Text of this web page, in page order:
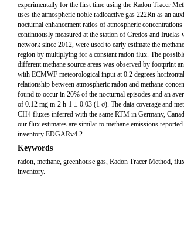
experimentally for the first time using the Radon Tracer
uses the atmospheric noble radioactive gas 222Rn as an
nocturnal enhancement ratios of atmospheric
continuously measured at the station of Gredos and Iruelas
network since 2012, were used to early estimate the
region by multiplying for a constant radon flux. The
different methane source areas was observed by footprint
with ECMWF meteorological input at 0.2 degrees
relationship between atmospheric radon and methane
found to occur in 20% of the nocturnal episodes and an
of 0.12 mg m-2 h-1 ± 0.03 (1 σ). The data coverage and
CH4 fluxes inferred with the same RTM in Germany,
our flux estimates are similar to methane emissions
inventory EDGARv4.2 .
Keywords
radon, methane, greenhouse gas, Radon Tracer Method,
inventory.